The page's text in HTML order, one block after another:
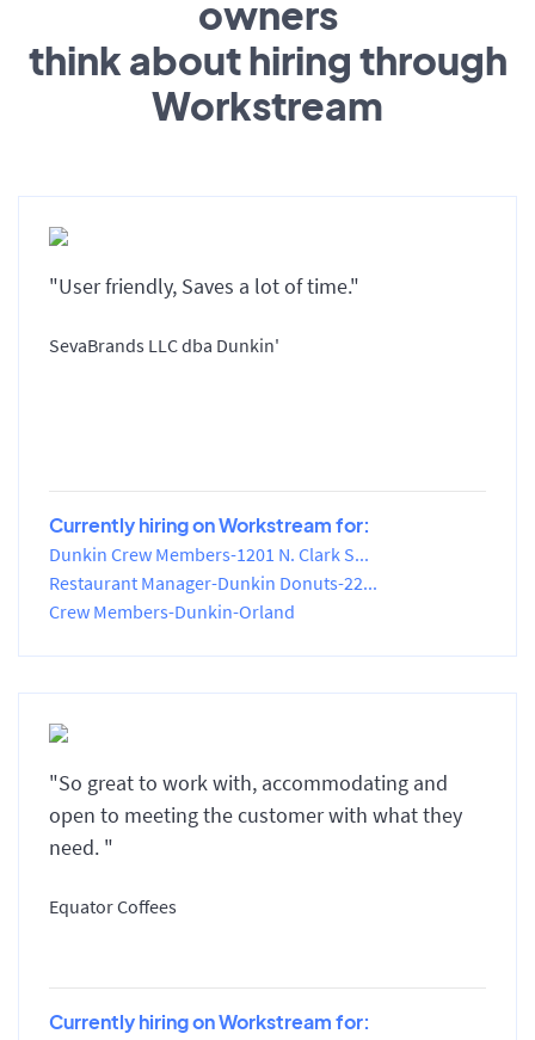
owners
think about hiring through
Workstream
"User friendly, Saves a lot of time."
SevaBrands LLC dba Dunkin'
Currently hiring on Workstream for:
Dunkin Crew Members-1201 N. Clark S...
Restaurant Manager-Dunkin Donuts-22...
Crew Members-Dunkin-Orland
"So great to work with, accommodating and
open to meeting the customer with what they
need. "
Equator Coffees
Currently hiring on Workstream for: